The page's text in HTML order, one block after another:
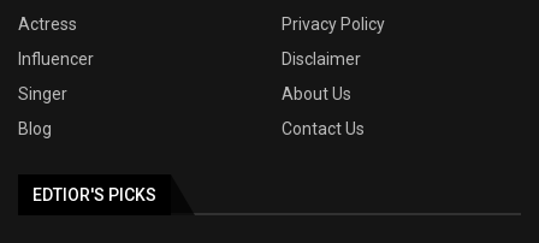
Actress
Privacy Policy
Influencer
Disclaimer
Singer
About Us
Blog
Contact Us
EDTIOR'S PICKS